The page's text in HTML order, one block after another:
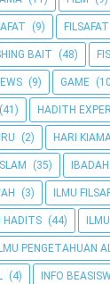
(9)
BAIT (48)
(9) GAME
(41) HADITH
(2) HARI
(35)
(3) ILMU
HADITS (44)
ILMU PENGETAHUAN
(4) INFO